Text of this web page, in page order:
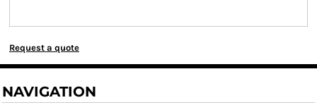
Request a quote
NAVIGATION